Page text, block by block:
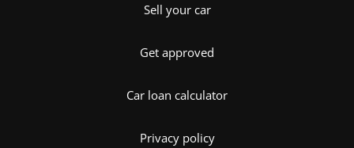
Sell your car
Get approved
Car loan calculator
Privacy policy